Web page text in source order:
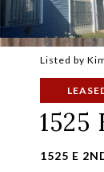
Listed by
1525
1525 E